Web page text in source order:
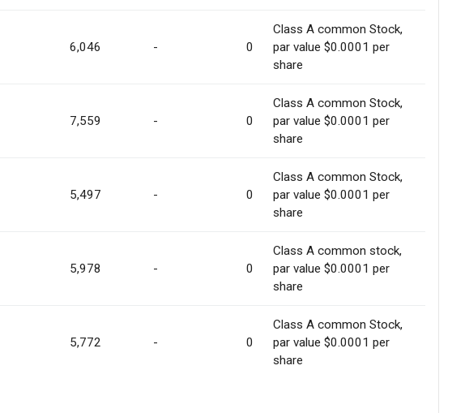
6,046 - 0
Class A common Stock,
par value $0.0001 per
share
7,559 - 0
Class A common Stock,
par value $0.0001 per
share
5,497 - 0
Class A common Stock,
par value $0.0001 per
share
5,978 - 0
Class A common stock,
par value $0.0001 per
share
5,772 - 0
Class A common Stock,
par value $0.0001 per
share